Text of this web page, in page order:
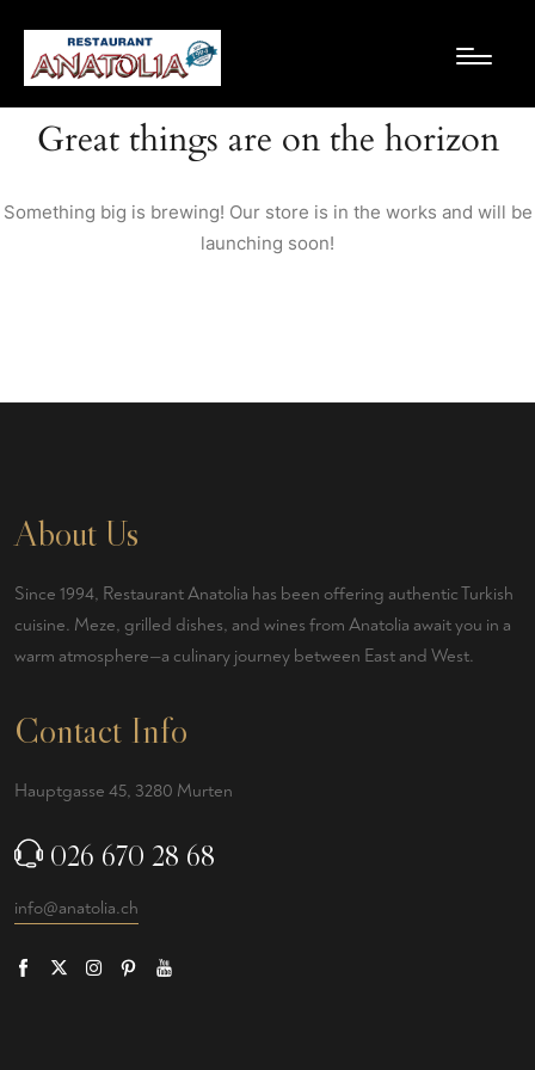
Great things are on the horizon
Something big is brewing! Our store is in the works and will be
launching soon!
About Us
Since 1994, Restaurant Anatolia has been offering authentic Turkish
cuisine. Meze, grilled dishes, and wines from Anatolia await you in a
warm atmosphere—a culinary journey between East and West.
Contact Info
Hauptgasse 45, 3280 Murten
026 670 28 68
info@anatolia.ch